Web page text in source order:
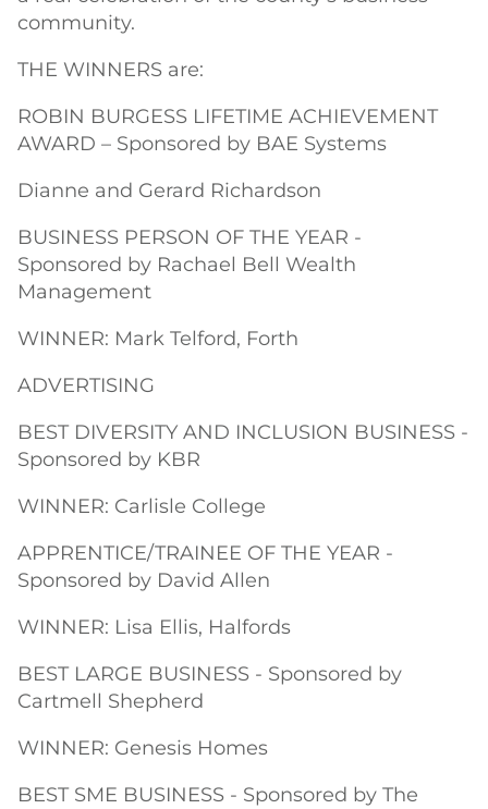
community.
THE WINNERS are:
ROBIN BURGESS LIFETIME ACHIEVEMENT
AWARD – Sponsored by BAE Systems
Dianne and Gerard Richardson
BUSINESS PERSON OF THE YEAR -
Sponsored by Rachael Bell Wealth
Management
WINNER: Mark Telford, Forth
ADVERTISING
BEST DIVERSITY AND INCLUSION BUSINESS -
Sponsored by KBR
WINNER: Carlisle College
APPRENTICE/TRAINEE OF THE YEAR -
Sponsored by David Allen
WINNER: Lisa Ellis, Halfords
BEST LARGE BUSINESS - Sponsored by
Cartmell Shepherd
WINNER: Genesis Homes
BEST SME BUSINESS - Sponsored by The